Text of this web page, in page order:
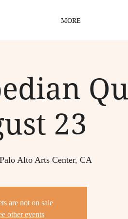
MORE
23
Palo Alto Arts Center, CA
are not on sale
other events